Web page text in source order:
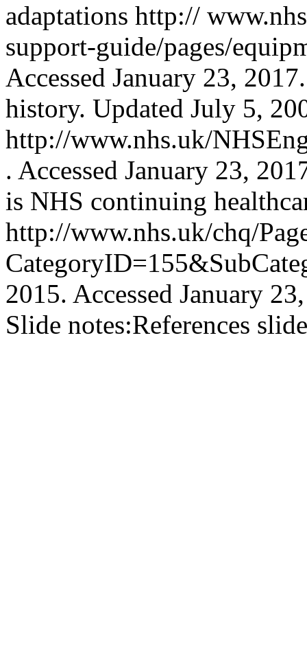
adaptations http://
support-guide/pages/
Accessed January 23,
history. Updated July 5,
http://www.nhs.uk/
. Accessed January 23,
is NHS continuing
http://www.nhs.uk/chq/
2015. Accessed January
Slide notes:References